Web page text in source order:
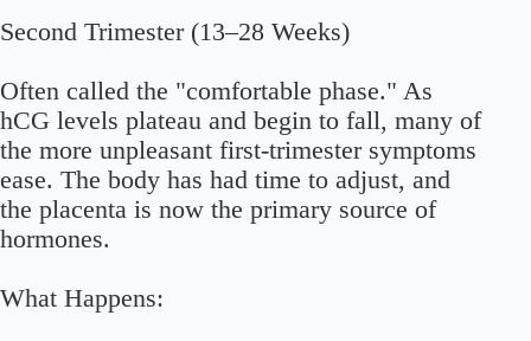
Second Trimester (13–28 Weeks)
Often called the "comfortable phase." As
hCG levels plateau and begin to fall, many of
the more unpleasant first-trimester symptoms
ease. The body has had time to adjust, and
the placenta is now the primary source of
hormones.
What Happens: